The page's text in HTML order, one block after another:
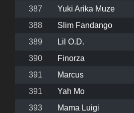
387
Yuki Arika Muze
388
Slim Fandango
389
Lil O.D.
390
Finorza
391
Marcus
391
Yah Mo
393
Mama Luigi